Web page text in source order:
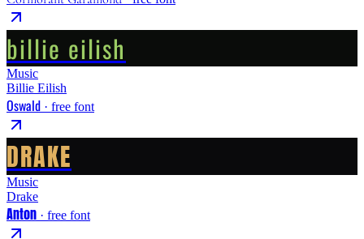
billie eilish
Music
Billie Eilish
Oswald · free font
DRAKE
Music
Drake
Anton · free font